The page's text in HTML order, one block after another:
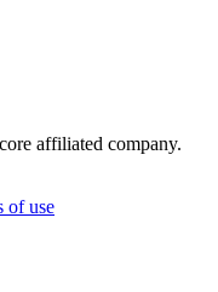
affiliated company.
of use